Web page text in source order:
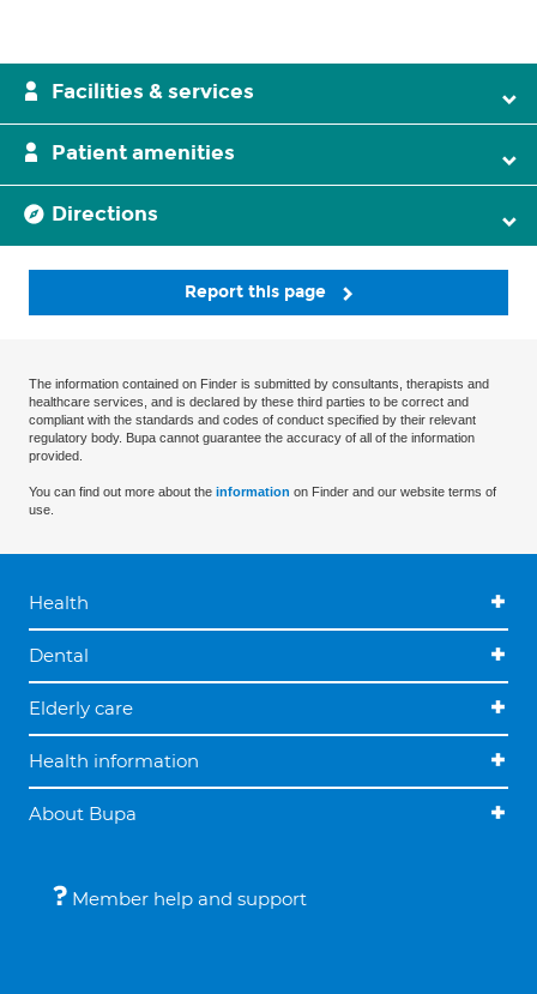
Facilities & services
Patient amenities
Directions
Report this page
The information contained on Finder is submitted by consultants, therapists and
healthcare services, and is declared by these third parties to be correct and
compliant with the standards and codes of conduct specified by their relevant
regulatory body. Bupa cannot guarantee the accuracy of all of the information
provided.
You can find out more about the information on Finder and our website terms of
use.
Health
Dental
Elderly care
Health information
About Bupa
Member help and support